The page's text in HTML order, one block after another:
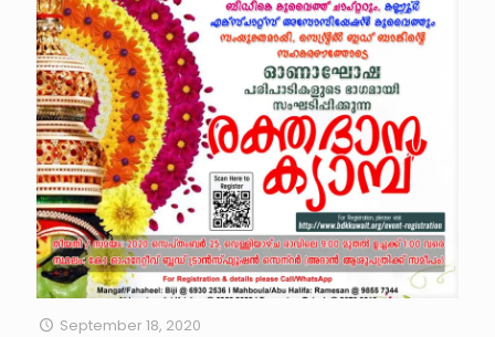
September 18, 2020